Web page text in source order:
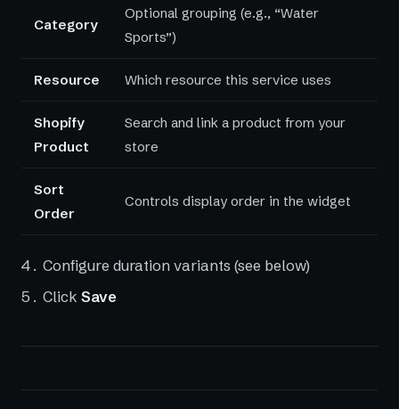
Category
Optional grouping (e.g., “Water
Sports”)
Resource Which resource this service uses
Shopify
Product
Search and link a product from your
store
Sort
Order
Controls display order in the widget
Configure duration variants (see below)
Click Save